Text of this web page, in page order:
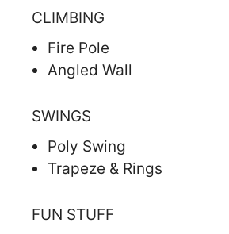
CLIMBING
Fire Pole
Angled Wall
SWINGS
Poly Swing
Trapeze & Rings
FUN STUFF